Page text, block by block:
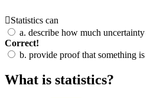
Statistics can
a. describe how much
Correct!
b. provide proof that something is
What is statistics?